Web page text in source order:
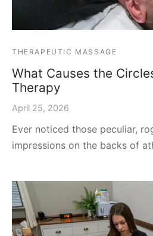
THERAPEUTIC MASSAGE
What Causes the
Therapy
April 25, 2026
Ever noticed those peculiar,
impressions on the backs of